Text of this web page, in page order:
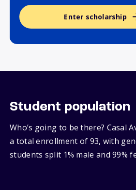
Enter scholarship
Student population
Who’s going to be there? Casal
a total enrollment of 93, with
students split 1% male and 99%